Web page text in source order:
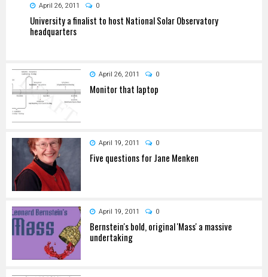
April 26, 2011 0
University a finalist to host National Solar Observatory
headquarters
April 26, 2011 0
Monitor that laptop
April 19, 2011 0
Five questions for Jane Menken
April 19, 2011 0
Bernstein's bold, original 'Mass' a massive
undertaking